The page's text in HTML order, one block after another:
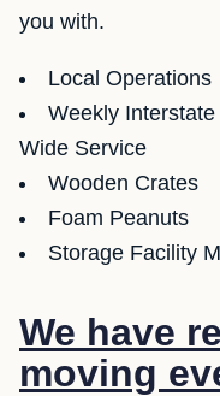
you with.
Local Operations
Weekly
Wide Service
Wooden Crates
Foam Peanuts
Storage Facility
We have
moving